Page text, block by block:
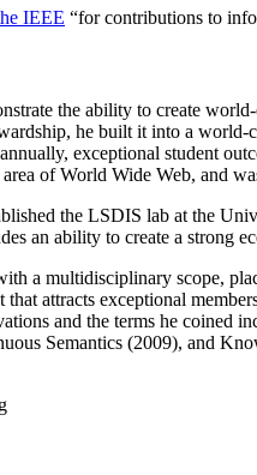
IEEE “for contributions to
the ability to create
he built it into a
exceptional student
of World Wide Web, and
the LSDIS lab at the
an ability to create a strong
a multidisciplinary scope,
attracts exceptional
and the terms he coined
Semantics (2009), and